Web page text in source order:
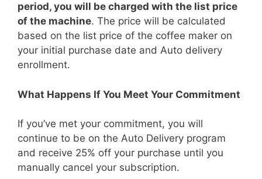
period, you will be charged with the list price
of the machine. The price will be calculated
based on the list price of the coffee maker on
your initial purchase date and Auto delivery
enrollment.
What Happens If You Meet Your Commitment
If you’ve met your commitment, you will
continue to be on the Auto Delivery program
and receive 25% off your purchase until you
manually cancel your subscription.